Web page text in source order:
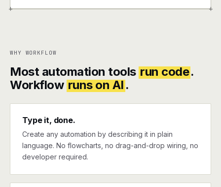
+ +
WHY WORKFLOW
Most automation tools run code.
Workflow runs on AI .
Type it, done.
Create any automation by describing it in plain
language. No flowcharts, no drag-and-drop wiring, no
developer required.